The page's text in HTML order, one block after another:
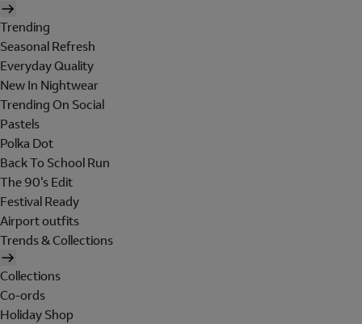
Trending
Seasonal Refresh
Everyday Quality
New In Nightwear
Trending On Social
Pastels
Polka Dot
Back To School Run
The 90's Edit
Festival Ready
Airport outfits
Trends & Collections
Collections
Co-ords
Holiday Shop